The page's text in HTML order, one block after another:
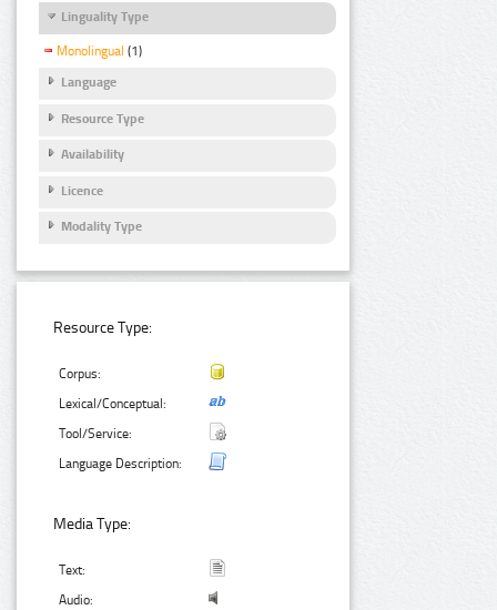
Linguality Type
Monolingual (1)
Language
Resource Type
Availability
Licence
Modality Type
Resource Type:
Corpus:
Lexical/Conceptual:
Tool/Service:
Language Description:
Media Type:
Text:
Audio: